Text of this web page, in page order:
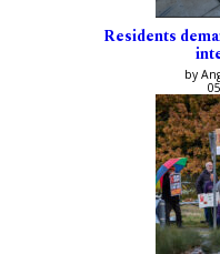
Residents
by